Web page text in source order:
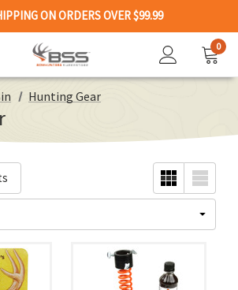
ON ORDERS OVER $99.99
0
Hunting Gear